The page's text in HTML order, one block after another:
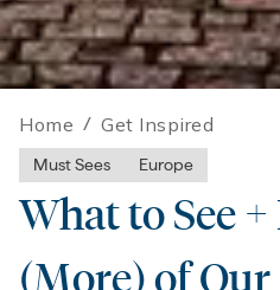
Home / Get Inspired
Must Sees Europe
What to See
(More) of